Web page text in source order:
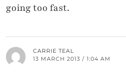
going too fast.
CARRIE TEAL
13 MARCH 2013 / 1:04 AM